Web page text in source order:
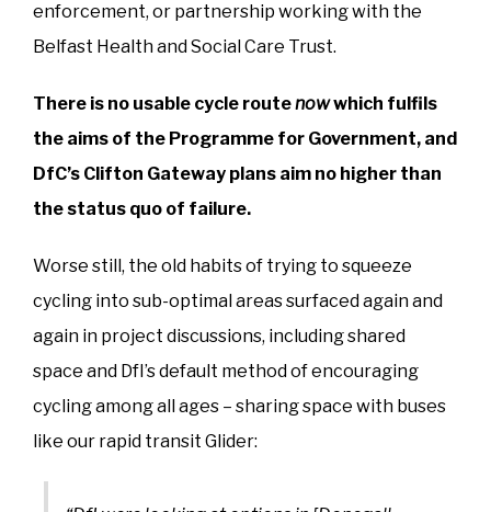
enforcement, or partnership working with the
Belfast Health and Social Care Trust.
There is no usable cycle routenowwhich fulfils
the aims of the Programme for Government, and
DfC’s Clifton Gateway plans aim no higher than
the status quo of failure.
Worse still, the old habits of trying to squeeze
cycling into sub-optimal areas surfaced again and
again in project discussions, including shared
space and DfI’s default method of encouraging
cycling among all ages – sharing space with buses
like our rapid transit Glider: